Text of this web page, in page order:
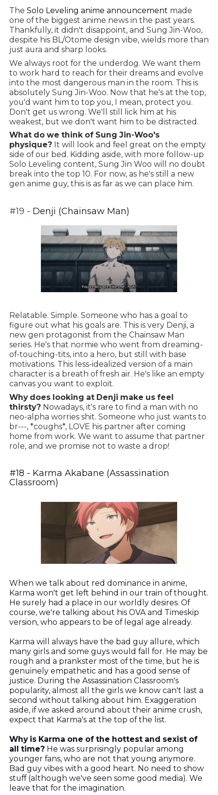
The Solo Leveling anime announcement made
one of the biggest anime news in the past years.
Thankfully, it didn't disappoint, and Sung Jin-Woo,
despite his BL/Otome design vibe, wields more than
just aura and sharp looks.
We always root for the underdog. We want them
to work hard to reach for their dreams and evolve
into the most dangerous man in the room. This is
absolutely Sung Jin-Woo. Now that he's at the top,
you'd want him to top you, I mean, protect you.
Don't get us wrong. We'll still lick him at his
weakest, but we don't want him to be distracted.
What do we think of Sung Jin-Woo's
physique?It will look and feel great on the empty
side of our bed. Kidding aside, with more follow-up
Solo Leveling content, Sung Jin Woo will no doubt
break into the top 10. For now, as he's still a new
gen anime guy, this is as far as we can place him.
#19 - Denji (Chainsaw Man)
Relatable. Simple. Someone who has a goal to
figure out what his goals are. This is very Denji, a
new gen protagonist from the Chainsaw Man
series. He's that normie who went from dreaming-
of-touching-tits, into a hero, but still with base
motivations. This less-idealized version of a main
character is a breath of fresh air. He's like an empty
canvas you want to exploit.
Why does looking at Denji make us feel
thirsty?Nowadays, it's rare to find a man with no
neo-alpha worries shit. Someone who just wants to
br---, *coughs*, LOVE his partner after coming
home from work. We want to assume that partner
role, and we promise not to waste a drop!
#18 - Karma Akabane (Assassination
Classroom)
When we talk about red dominance in anime,
Karma won't get left behind in our train of thought.
He surely had a place in our worldly desires. Of
course, we're talking about his OVA and Timeskip
version, who appears to be of legal age already.
Karma will always have the bad guy allure, which
many girls and some guys would fall for. He may be
rough and a prankster most of the time, but he is
genuinely empathetic and has a good sense of
justice. During the Assassination Classroom's
popularity, almost all the girls we know can't last a
second without talking about him. Exaggeration
aside, if we asked around about their anime crush,
expect that Karma's at the top of the list.
Why is Karma one of the hottest and sexist of
all time?He was surprisingly popular among
younger fans, who are not that young anymore.
Bad guy vibes with a good heart. No need to show
stuff (although we've seen some good media). We
leave that for the imagination.